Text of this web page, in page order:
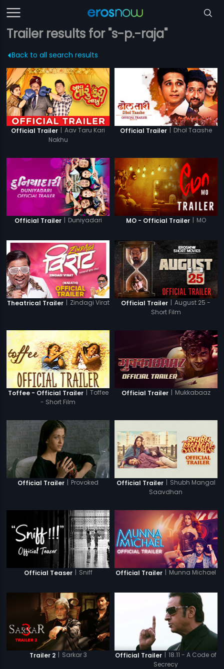
Trailer results for "s-p.-raja"
Back to all search results
Official Trailer | Aav Taru Kari
Nakhu
Official Trailer | Dhol Taashe
Official Trailer | Duniyadari MO - Official Trailer | MO
Theatrical Trailer | Zindagi Virat Official Trailer | August 25 -
Short Film
Toffee - Official Trailer | Toffee
- Short Film
Official Trailer | Mukkabaaz
Official Trailer | Provoked Official Trailer | Shubh Mangal
Saavdhan
Official Teaser | Sniff Official Trailer | Munna Michael
Trailer 2 | Sarkar 3 Official Trailer | 18.11 - A Code of
Secrecy